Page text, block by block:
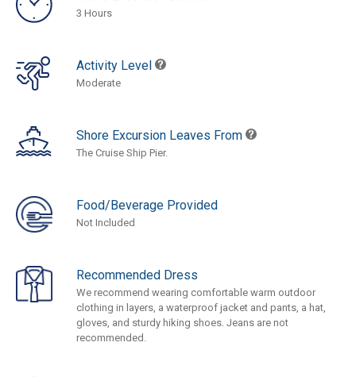
3 Hours
Activity Level
Moderate
Shore Excursion Leaves From
The Cruise Ship Pier.
Food/Beverage Provided
Not Included
Recommended Dress
We recommend wearing comfortable warm outdoor
clothing in layers, a waterproof jacket and pants, a hat,
gloves, and sturdy hiking shoes. Jeans are not
recommended.